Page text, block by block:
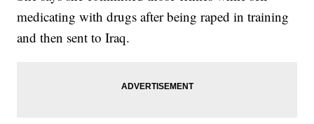
medicating with drugs after being raped in training
and then sent to Iraq.